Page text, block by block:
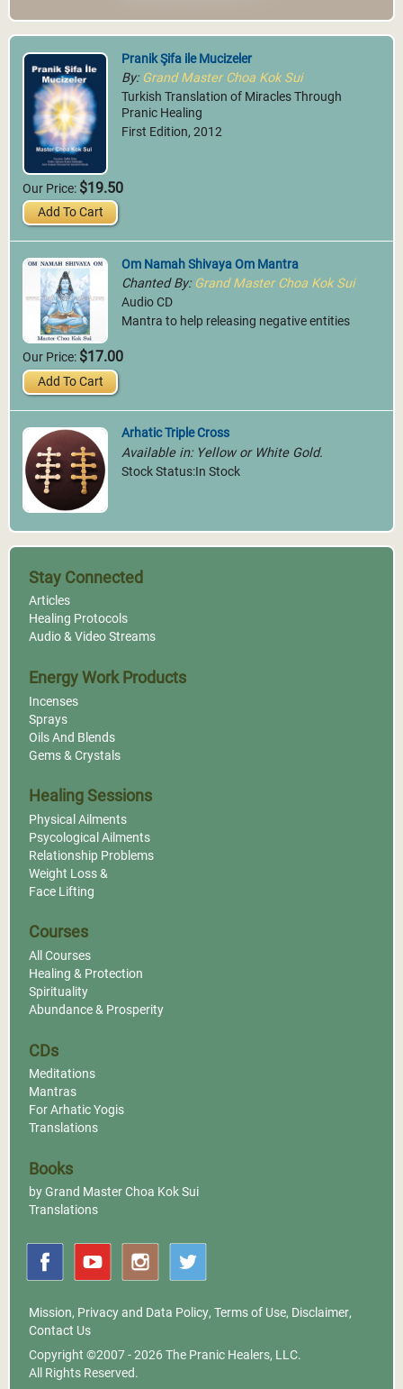
Pranik Şifa ile Mucizeler
By: Grand Master Choa Kok Sui
Turkish Translation of Miracles Through
Pranic Healing
First Edition, 2012
Our Price: $19.50
Add To Cart
Om Namah Shivaya Om Mantra
Chanted By: Grand Master Choa Kok Sui
Audio CD
Mantra to help releasing negative entities
Our Price: $17.00
Add To Cart
Arhatic Triple Cross
Available in: Yellow or White Gold.
Stock Status:In Stock
Stay Connected
Articles
Healing Protocols
Audio & Video Streams
Energy Work Products
Incenses
Sprays
Oils And Blends
Gems & Crystals
Healing Sessions
Physical Ailments
Psycological Ailments
Relationship Problems
Weight Loss &
Face Lifting
Courses
All Courses
Healing & Protection
Spirituality
Abundance & Prosperity
CDs
Meditations
Mantras
For Arhatic Yogis
Translations
Books
by Grand Master Choa Kok Sui
Translations
Mission, Privacy and Data Policy, Terms of Use, Disclaimer,
Contact Us
Copyright ©2007 - 2026 The Pranic Healers, LLC.
All Rights Reserved.